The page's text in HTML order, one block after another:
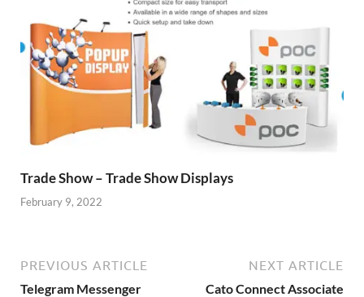
Trade Show – Trade Show Displays
February 9, 2022
PREVIOUS ARTICLE
Telegram Messenger
NEXT ARTICLE
Cato Connect Associate